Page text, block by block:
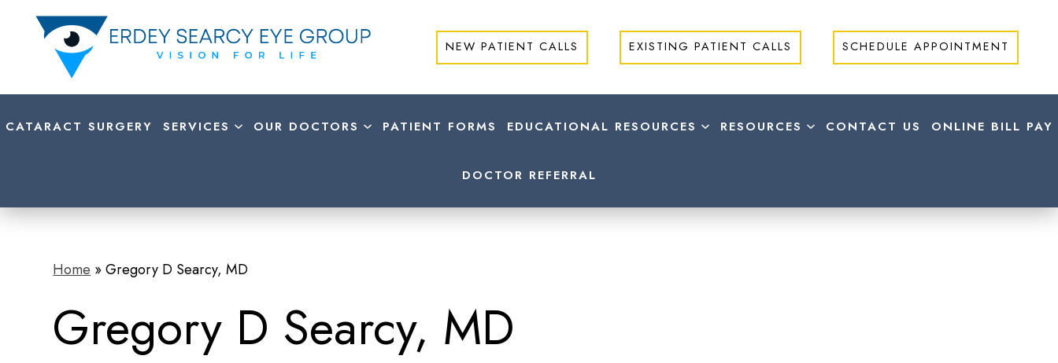
NEW PATIENT CALLS EXISTING PATIENT CALLS SCHEDULE APPOINTMENT
CATARACT SURGERY SERVICES OUR DOCTORS PATIENT FORMS EDUCATIONAL RESOURCES RESOURCES CONTACT US ONLINE BILL PAY
DOCTOR REFERRAL
Home »Gregory D Searcy, MD
Gregory D Searcy, MD